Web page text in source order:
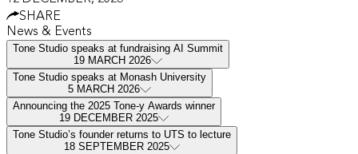
SHARE
News & Events
Tone Studio speaks at fundraising AI Summit
19 MARCH 2026
Tone Studio speaks at Monash University
5 MARCH 2026
Announcing the 2025 Tone-y Awards winner
19 DECEMBER 2025
Tone Studio’s founder returns to UTS to lecture
18 SEPTEMBER 2025